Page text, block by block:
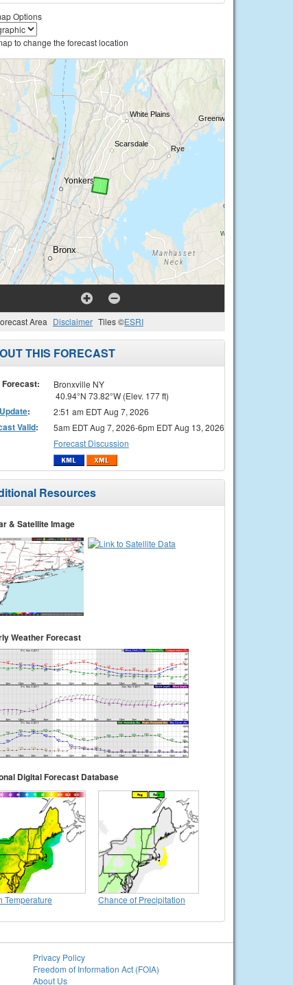
Options
to change the forecast location
Area Disclaimer Tiles ©ESRI
THIS FORECAST
Forecast:
Bronxville NY
40.94°N 73.82°W (Elev. 177 ft)
: 2:51 am EDT Aug 7, 2026
Valid:
5am EDT Aug 7, 2026-6pm EDT Aug 13, 2026
Forecast Discussion
Resources
& Satellite Image
Weather Forecast
Digital Forecast Database
Temperature Chance of Precipitation
Privacy Policy
Freedom of Information Act (FOIA)
About Us